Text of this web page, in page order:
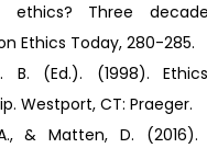
ethics? Three
Ethics Today, 280-285.
B. (Ed.). (1998).
Westport, CT: Praeger.
& Matten, D. (2016).